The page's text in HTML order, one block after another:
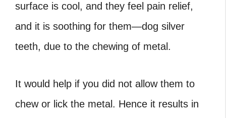
surface is cool, and they feel pain relief,
and it is soothing for them—dog silver
teeth, due to the chewing of metal.
It would help if you did not allow them to
chew or lick the metal. Hence it results in